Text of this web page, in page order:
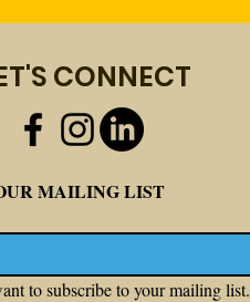
HERITAGE, OUR
AN MLK DAY 2020
WITH THE
AFRICAN
MUSEUM
CONNECT
MAILING LIST
to subscribe to your mailing list.